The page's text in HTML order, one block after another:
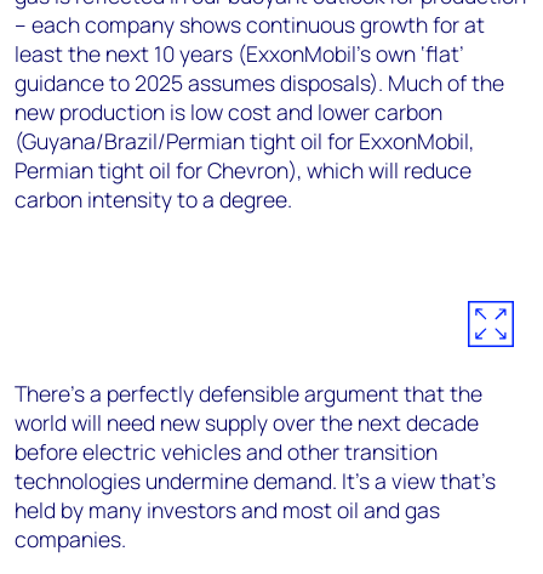
– each company shows continuous growth for at
least the next 10 years (ExxonMobil’s own ‘flat’
guidance to 2025 assumes disposals). Much of the
new production is low cost and lower carbon
(Guyana/Brazil/Permian tight oil for ExxonMobil,
Permian tight oil for Chevron), which will reduce
carbon intensity to a degree.
There’s a perfectly defensible argument that the
world will need new supply over the next decade
before electric vehicles and other transition
technologies undermine demand. It’s a view that’s
held by many investors and most oil and gas
companies.